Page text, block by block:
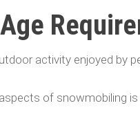
activity enjoyed by
of snowmobiling